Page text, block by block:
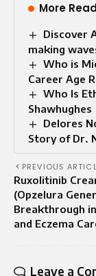
More Read
Discover
making
Who is
Career Age
Who Is
Shawhughes
Delores
Story of Dr.
PREVIOUS
Ruxolitinib
(Opzelura
Breakthrough
and Eczema
Leave a